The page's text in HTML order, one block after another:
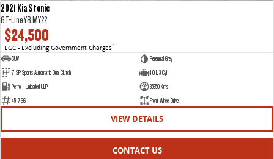
2021 Kia Stonic
GT-Line YB MY22
$24,500
EGC - Excluding Government Charges2
SUV
Perennial Grey
7 SP Sports Automatic Dual Clutch
1.0 L 3 Cyl
Petrol - Unleaded ULP
35350 Kms
451766
Front Wheel Drive
VIEW DETAILS
CONTACT US